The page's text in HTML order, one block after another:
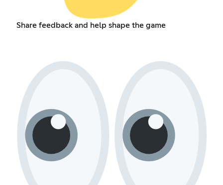
Share feedback and help shape the game